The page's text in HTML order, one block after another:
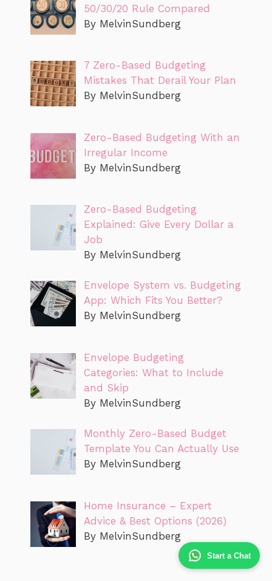
Start a Chat
50/30/20 Rule Compared
By MelvinSundberg
7 Zero-Based Budgeting
Mistakes That Derail Your Plan
By MelvinSundberg
Zero-Based Budgeting With an
Irregular Income
By MelvinSundberg
Zero-Based Budgeting
Explained: Give Every Dollar a
Job
By MelvinSundberg
Envelope System vs. Budgeting
App: Which Fits You Better?
By MelvinSundberg
Envelope Budgeting
Categories: What to Include
and Skip
By MelvinSundberg
Monthly Zero-Based Budget
Template You Can Actually Use
By MelvinSundberg
Home Insurance – Expert
Advice & Best Options (2026)
By MelvinSundberg